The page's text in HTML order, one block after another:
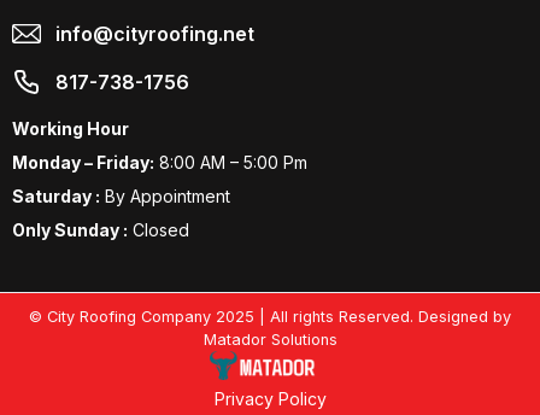
info@cityroofing.net
817-738-1756
Working Hour
Monday – Friday: 8:00 AM – 5:00 Pm
Saturday : By Appointment
Only Sunday : Closed
© City Roofing Company 2025 | All rights Reserved. Designed by
Matador Solutions
Privacy Policy